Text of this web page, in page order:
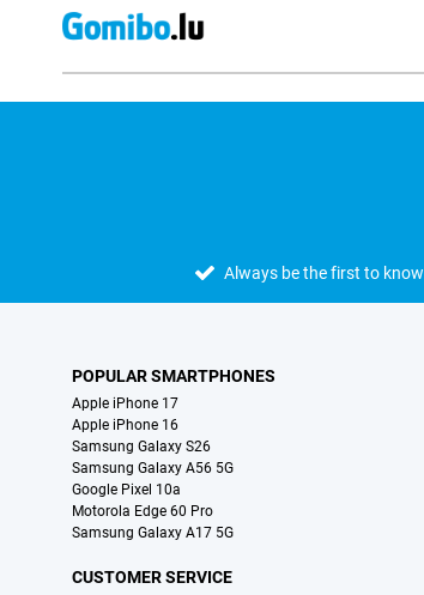
Always be the first to know
POPULAR SMARTPHONES
Apple iPhone 17
Apple iPhone 16
Samsung Galaxy S26
Samsung Galaxy A56 5G
Google Pixel 10a
Motorola Edge 60 Pro
Samsung Galaxy A17 5G
CUSTOMER SERVICE